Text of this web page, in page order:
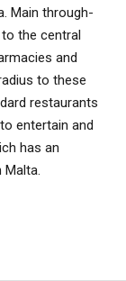
Main through-
the central
and
to these
restaurants
entertain and
has an
Malta.